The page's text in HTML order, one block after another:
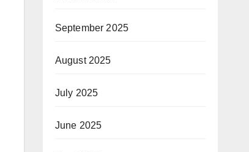
September 2025
August 2025
July 2025
June 2025